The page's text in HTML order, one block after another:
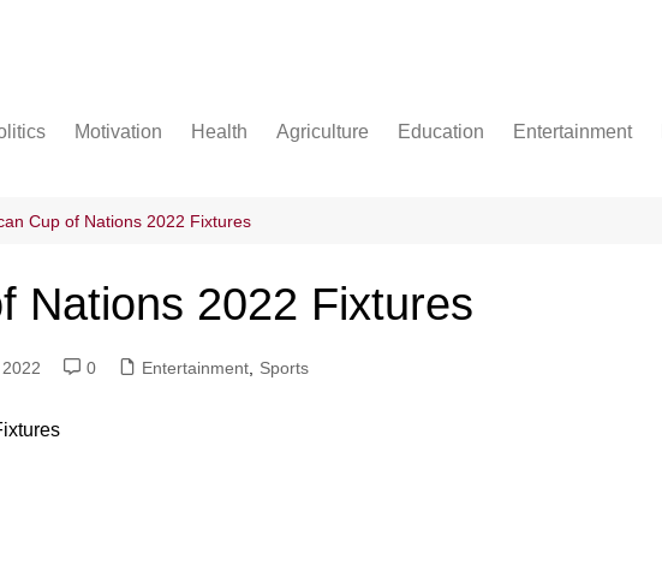
Motivation Health Agriculture Education Entertainment
Cup of Nations 2022 Fixtures
Nations 2022 Fixtures
0 Entertainment, Sports